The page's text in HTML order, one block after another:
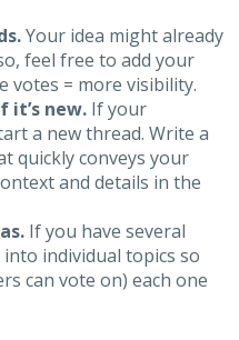
Your idea might already
feel free to add your
votes = more visibility.
it’s new. If your
a new thread. Write a
quickly conveys your
and details in the
If you have several
individual topics so
can vote on) each one